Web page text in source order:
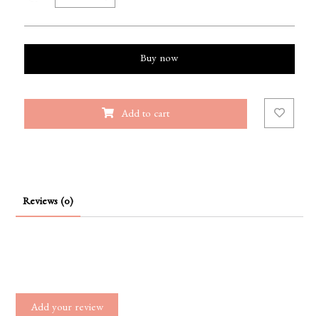
Buy now
Add to cart
Reviews (0)
Add your review